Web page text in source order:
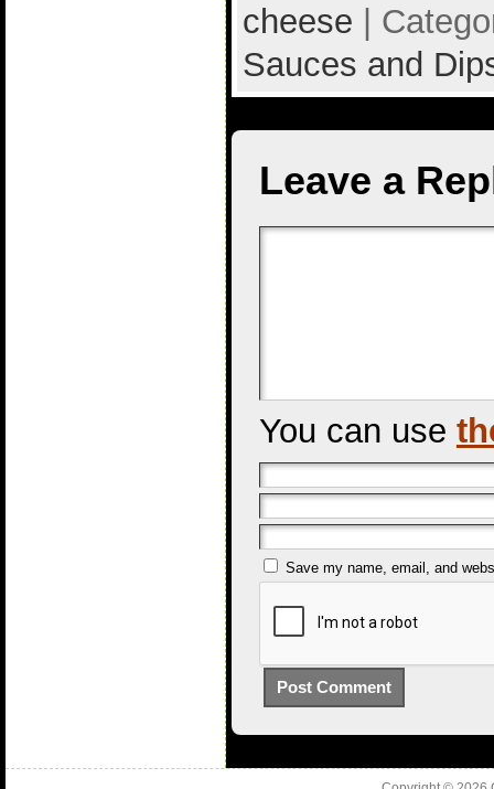
cheese |
Sauces and
Leave a
You can use
Save my name, email, and